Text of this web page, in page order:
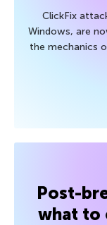
ClickFix
Windows, are
the mechanics
Post-
what to